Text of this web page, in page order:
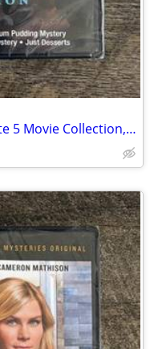
NIB, Murder, She Baked: Complete 5 Movie Collection, DVD